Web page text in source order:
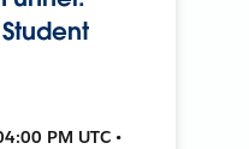
PM UTC •